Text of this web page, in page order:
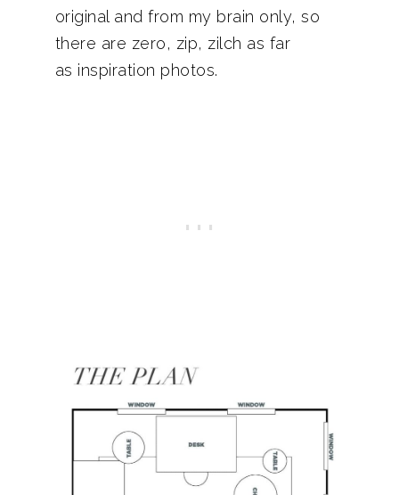
original and from my brain only, so
there are zero, zip, zilch as far
as inspiration photos.